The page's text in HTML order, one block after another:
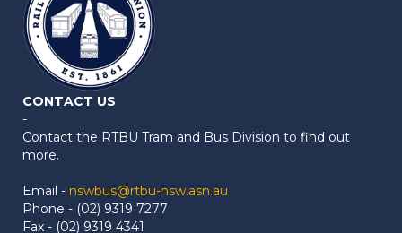
CONTACT US
-
Contact the RTBU Tram and Bus Division to find out
more.
Email - nswbus@rtbu-nsw.asn.au
Phone - (02) 9319 7277
Fax - (02) 9319 4341